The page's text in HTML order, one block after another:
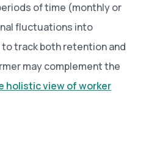
of time (monthly or
fluctuations into
track both retention and
may complement the
holistic view of worker